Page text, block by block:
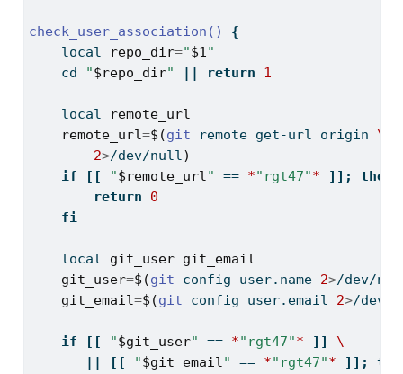
check_user_association()
{
local
repo_dir="$1"
cd
"$repo_dir" return 1
local
remote_url
remote_url=$(git remote get-url origin \
2>/dev/null)
if
[[ "$remote_url" == *"rgt47"* ]];
then
return
0
fi
local git_user git_email
git_user=$(git config user.name 2>/dev/
git_email=$(git config user.email 2>/dev/
if [[ "$git_user" == *"rgt47"* ]]
\
[[ "$git_email" == *"rgt47"* ]];